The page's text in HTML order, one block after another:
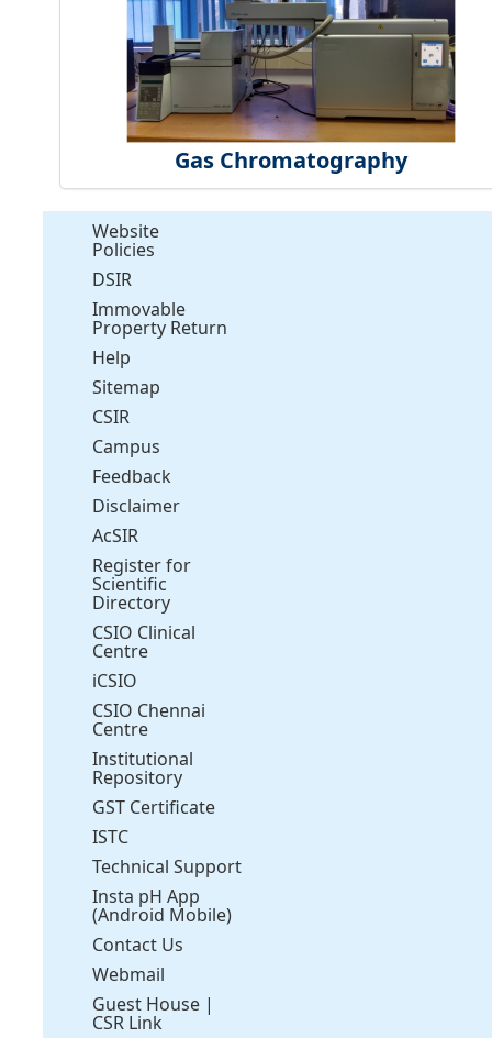
Gas Chromatography
Website
Policies
DSIR
Immovable
Property Return
Help
Sitemap
CSIR
Campus
Feedback
Disclaimer
AcSIR
Register for
Scientific
Directory
CSIO Clinical
Centre
iCSIO
CSIO Chennai
Centre
Institutional
Repository
GST Certificate
ISTC
Technical Support
Insta pH App
(Android Mobile)
Contact Us
Webmail
Guest House |
CSR Link